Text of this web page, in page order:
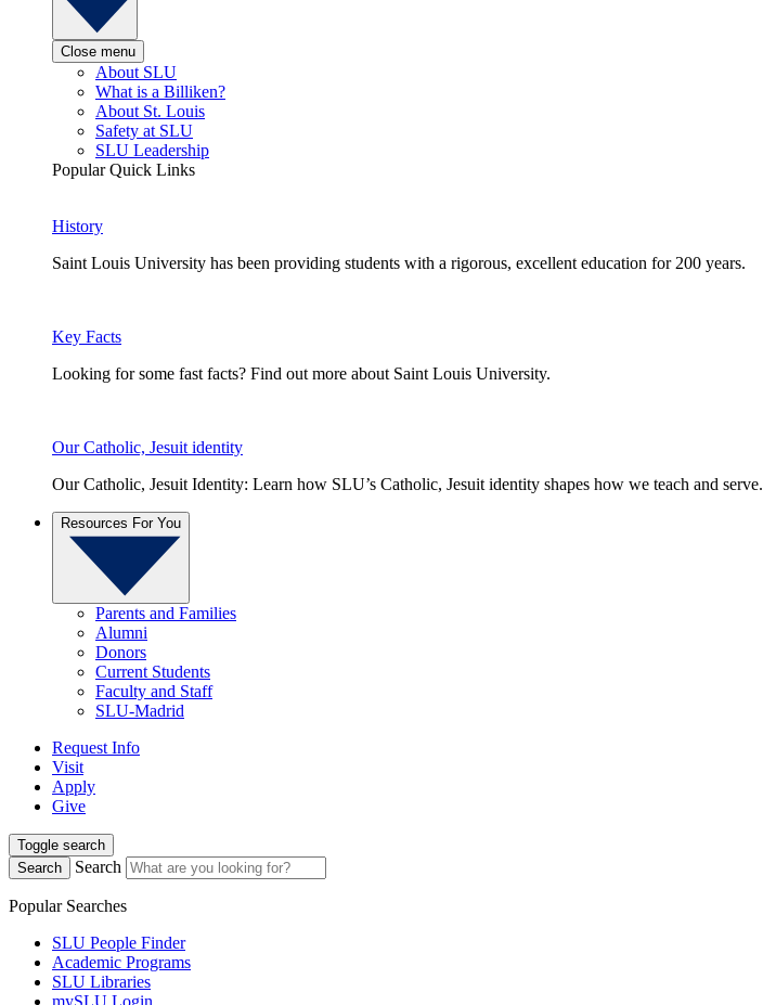
Close menu
About SLU
What is a Billiken?
About St. Louis
Safety at SLU
SLU Leadership
Popular Quick Links
History
Saint Louis University has been providing students with a rigorous, excellent education for 200 years.
Key Facts
Looking for some fast facts? Find out more about Saint Louis University.
Our Catholic, Jesuit identity
Our Catholic, Jesuit Identity: Learn how SLU’s Catholic, Jesuit identity shapes how we teach and serve.
Resources For You
Parents and Families
Alumni
Donors
Current Students
Faculty and Staff
SLU-Madrid
Request Info
Visit
Apply
Give
Toggle search
Search
Search
Popular Searches
SLU People Finder
Academic Programs
SLU Libraries